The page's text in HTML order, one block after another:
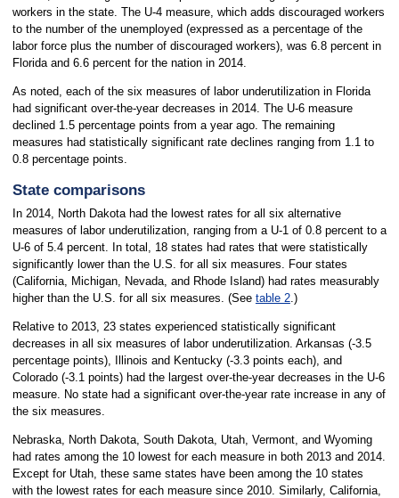
workers in the state. The U-4 measure, which adds discouraged workers
to the number of the unemployed (expressed as a percentage of the
labor force plus the number of discouraged workers), was 6.8 percent in
Florida and 6.6 percent for the nation in 2014.
As noted, each of the six measures of labor underutilization in Florida
had significant over-the-year decreases in 2014. The U-6 measure
declined 1.5 percentage points from a year ago. The remaining
measures had statistically significant rate declines ranging from 1.1 to
0.8 percentage points.
State comparisons
In 2014, North Dakota had the lowest rates for all six alternative
measures of labor underutilization, ranging from a U-1 of 0.8 percent to a
U-6 of 5.4 percent. In total, 18 states had rates that were statistically
significantly lower than the U.S. for all six measures. Four states
(California, Michigan, Nevada, and Rhode Island) had rates measurably
higher than the U.S. for all six measures. (See table 2.)
Relative to 2013, 23 states experienced statistically significant
decreases in all six measures of labor underutilization. Arkansas (-3.5
percentage points), Illinois and Kentucky (-3.3 points each), and
Colorado (-3.1 points) had the largest over-the-year decreases in the U-6
measure. No state had a significant over-the-year rate increase in any of
the six measures.
Nebraska, North Dakota, South Dakota, Utah, Vermont, and Wyoming
had rates among the 10 lowest for each measure in both 2013 and 2014.
Except for Utah, these same states have been among the 10 states
with the lowest rates for each measure since 2010. Similarly, California,